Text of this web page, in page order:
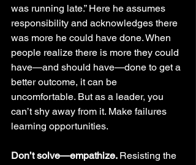
was running late.” Here he assumes
responsibility and acknowledges there
was more he could have done. When
people realize there is more they could
have—and should have—done to get a
better outcome, it can be
uncomfortable. But as a leader, you
can’t shy away from it. Make failures
learning opportunities.
Don’t solve—empathize. Resisting the